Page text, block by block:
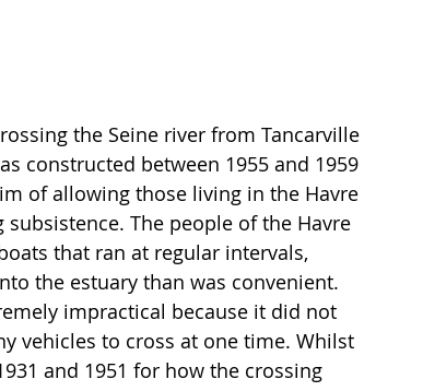
the Seine river from Tancarville
constructed between 1955 and 1959
of allowing those living in the Havre
The people of the Havre
that ran at regular intervals,
the estuary than was convenient.
impractical because it did not
vehicles to cross at one time. Whilst
and 1951 for how the crossing